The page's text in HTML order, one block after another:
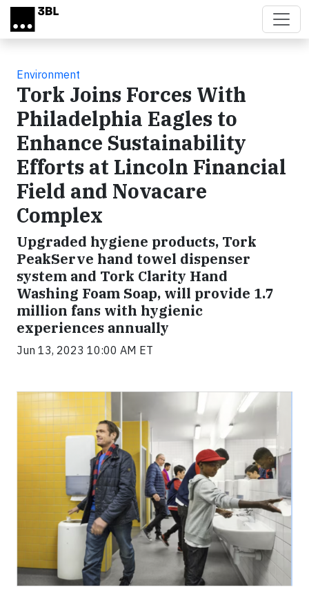
Skip to main content
Environment
Tork Joins Forces With
Philadelphia Eagles to
Enhance Sustainability
Efforts at Lincoln Financial
Field and Novacare
Complex
Upgraded hygiene products, Tork
PeakServe hand towel dispenser
system and Tork Clarity Hand
Washing Foam Soap, will provide 1.7
million fans with hygienic
experiences annually
Jun 13, 2023 10:00 AM ET